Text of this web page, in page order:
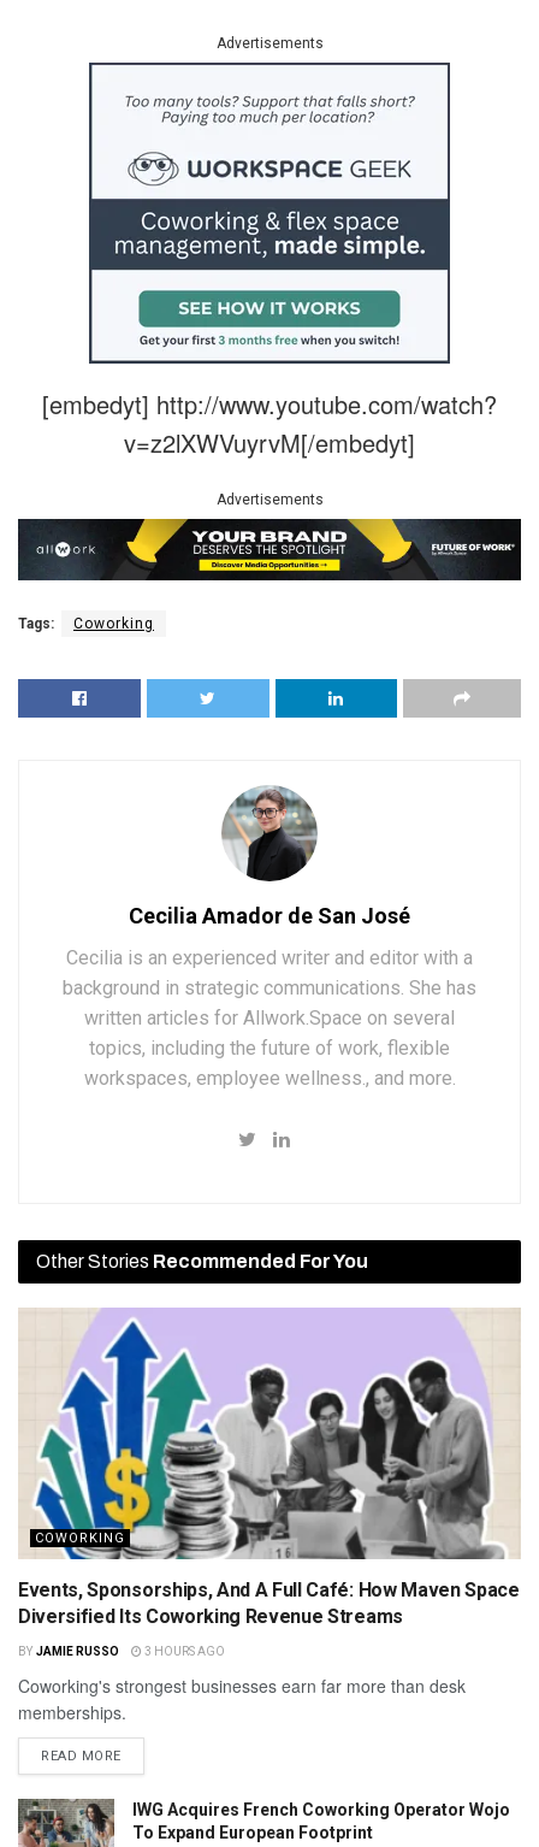
Advertisements
[embedyt] http://www.youtube.com/watch?
v=z2lXWVuyrvM[/embedyt]
Advertisements
Tags: Coworking
Cecilia Amador de San José
Cecilia is an experienced writer and editor with a
background in strategic communications. She has
written articles for Allwork.Space on several
topics, including the future of work, flexible
workspaces, employee wellness., and more.
Other Stories Recommended For You
COWORKING
Events, Sponsorships, And A Full Café: How Maven Space
Diversified Its Coworking Revenue Streams
BY JAMIE RUSSO 3 HOURS AGO
Coworking's strongest businesses earn far more than desk
memberships.
READ MORE
IWG Acquires French Coworking Operator Wojo
To Expand European Footprint